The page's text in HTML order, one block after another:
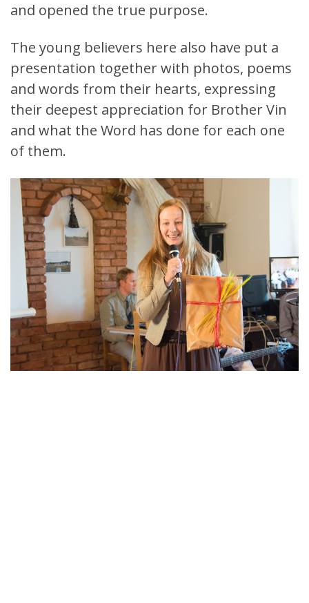
and opened the true purpose.
The young believers here also have put a
presentation together with photos, poems
and words from their hearts, expressing
their deepest appreciation for Brother Vin
and what the Word has done for each one
of them.